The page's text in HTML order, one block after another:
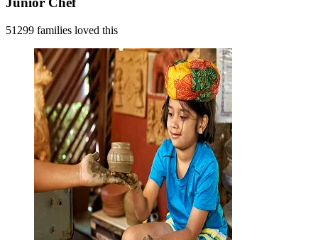
51299 families loved this